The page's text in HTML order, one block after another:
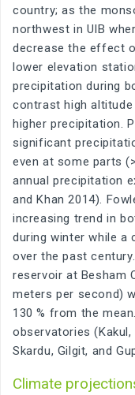
country; as the
northwest in UIB
decrease the effect
lower elevation
precipitation during
contrast high
higher precipitation.
significant
even at some parts
annual precipitation
and Khan 2014).
increasing trend in
during winter while a
over the past
reservoir at Besham
meters per second)
130 % from the
observatories (Kakul,
Skardu, Gilgit, and
Climate